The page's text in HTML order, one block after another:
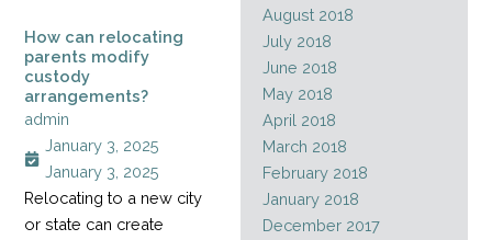
How can relocating
parents modify
custody
arrangements?
admin
January 3, 2025
January 3, 2025
Relocating to a new city
or state can create
August 2018
July 2018
June 2018
May 2018
April 2018
March 2018
February 2018
January 2018
December 2017